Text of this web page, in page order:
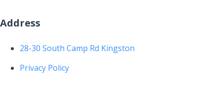
Address
28-30 South Camp Rd Kingston
Privacy Policy